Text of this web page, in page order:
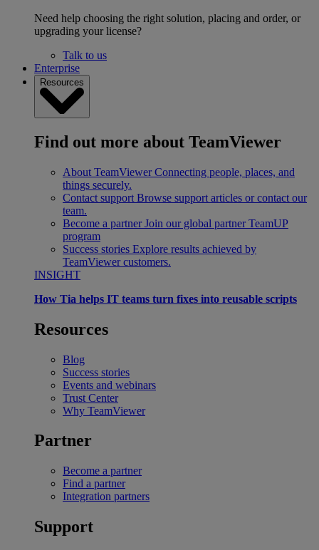
Need help choosing the right solution, placing and order, or
upgrading your license?
Talk to us
Enterprise
Resources
Find out more about TeamViewer
About TeamViewer Connecting people, places, and
things securely.
Contact support Browse support articles or contact our
team.
Become a partner Join our global partner TeamUP
program
Success stories Explore results achieved by
TeamViewer customers.
INSIGHT
How Tia helps IT teams turn fixes into reusable scripts
Resources
Blog
Success stories
Events and webinars
Trust Center
Why TeamViewer
Partner
Become a partner
Find a partner
Integration partners
Support